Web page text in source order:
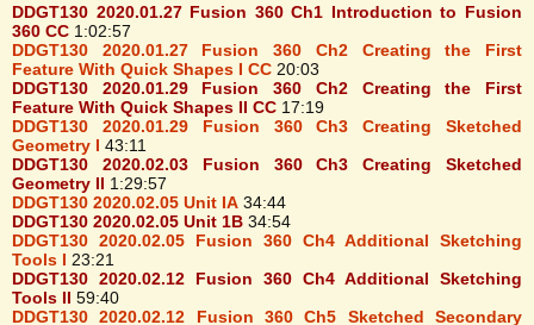
DDGT130 2020.01.27 Fusion 360 Ch1 Introduction to Fusion
360 CC 1:02:57
DDGT130 2020.01.27 Fusion 360 Ch2 Creating the First
Feature With Quick Shapes I CC 20:03
DDGT130 2020.01.29 Fusion 360 Ch2 Creating the First
Feature With Quick Shapes II CC 17:19
DDGT130 2020.01.29 Fusion 360 Ch3 Creating Sketched
Geometry I 43:11
DDGT130 2020.02.03 Fusion 360 Ch3 Creating Sketched
Geometry II 1:29:57
DDGT130 2020.02.05 Unit IA 34:44
DDGT130 2020.02.05 Unit 1B 34:54
DDGT130 2020.02.05 Fusion 360 Ch4 Additional Sketching
Tools I 23:21
DDGT130 2020.02.12 Fusion 360 Ch4 Additional Sketching
Tools II 59:40
DDGT130 2020.02.12 Fusion 360 Ch5 Sketched Secondary